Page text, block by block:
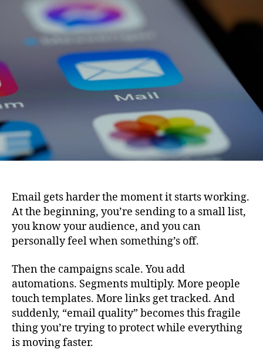
Help
Maintain
as
Campaigns
Expand
Email gets harder the moment it starts working.
At the beginning, you’re sending to a small list,
you know your audience, and you can
personally feel when something’s off.
Then the campaigns scale. You add
automations. Segments multiply. More people
touch templates. More links get tracked. And
suddenly, “email quality” becomes this fragile
thing you’re trying to protect while everything
is moving faster.